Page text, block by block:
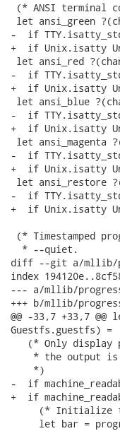
(* ANSI terminal
let ansi_green
-  if
+  if Unix.isatty
let ansi_red
-  if
+  if Unix.isatty
let ansi_blue
-  if
+  if Unix.isatty
let ansi_magenta
-  if
+  if Unix.isatty
let ansi_restore
-  if
+  if Unix.isatty
(* Timestamped
  * --quiet.
diff --git a/mllib/
index
--- a/mllib/
+++ b/mllib/
@@ -33,7 +33,7
Guestfs.guestfs) =
(* Only display
* the output is
    *)
-  if
+  if
(* Initialize
let bar =